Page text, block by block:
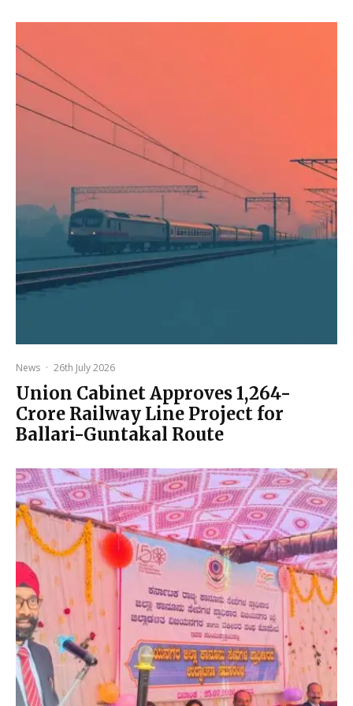
News · 26th July 2026
Union Cabinet Approves ₹1,264-
Crore Railway Line Project for
Ballari-Guntakal Route